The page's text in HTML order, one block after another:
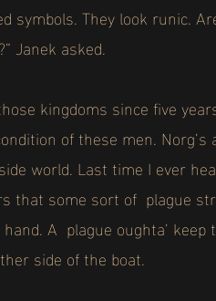
symbols. They look runic.
Janek asked.
kingdoms since five
of these men.
world. Last time I ever
that some sort of plague
A plague oughta’
side of the boat.